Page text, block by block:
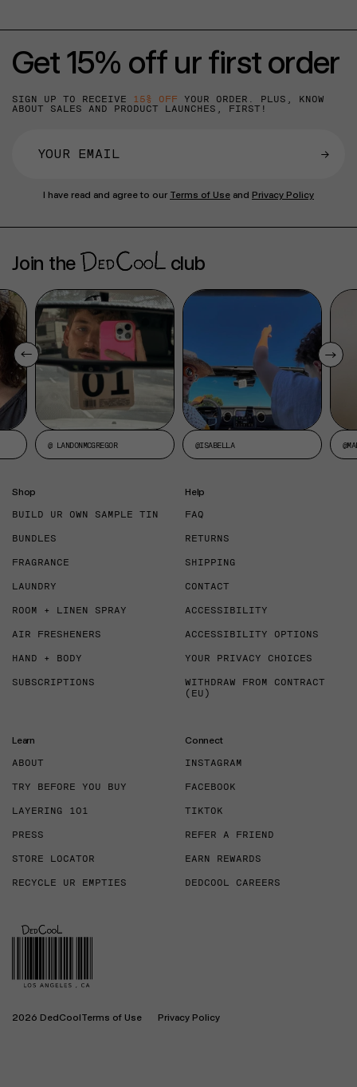
Get 15% off ur first order
SIGN UP TO RECEIVE 15% OFF YOUR ORDER. PLUS, KNOW
ABOUT SALES AND PRODUCT LAUNCHES, FIRST!
→
I have read and agree to our Terms of Use and Privacy Policy
Join the club
@ LANDONMCGREGOR @ISABELLA
Shop
BUILD UR OWN SAMPLE TIN
BUNDLES
FRAGRANCE
LAUNDRY
ROOM + LINEN SPRAY
AIR FRESHENERS
HAND + BODY
SUBSCRIPTIONS
Help
FAQ
RETURNS
SHIPPING
CONTACT
ACCESSIBILITY
ACCESSIBILITY OPTIONS
YOUR PRIVACY CHOICES
WITHDRAW FROM CONTRACT
(EU)
Learn
ABOUT
TRY BEFORE YOU BUY
LAYERING 101
PRESS
STORE LOCATOR
RECYCLE UR EMPTIES
Connect
INSTAGRAM
FACEBOOK
TIKTOK
REFER A FRIEND
EARN REWARDS
DEDCOOL CAREERS
2026 DedCoolTerms of Use Privacy Policy